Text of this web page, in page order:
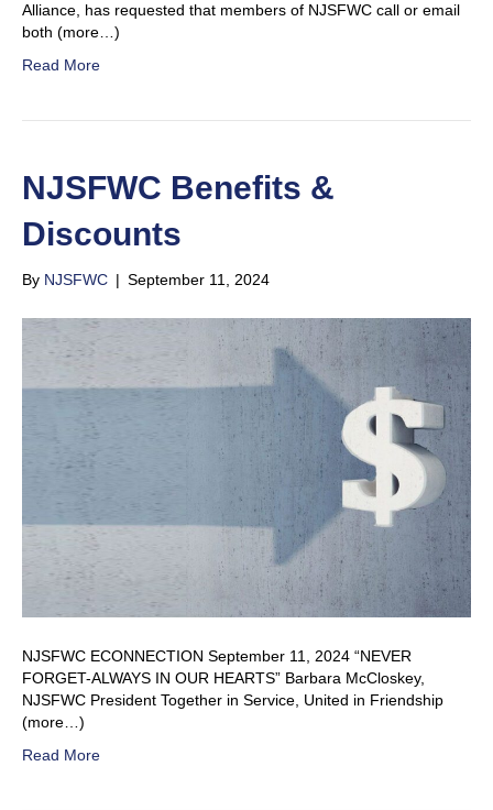
Alliance, has requested that members of NJSFWC call or email
both (more…)
Read More
NJSFWC Benefits &
Discounts
By NJSFWC | September 11, 2024
NJSFWC ECONNECTION September 11, 2024 “NEVER
FORGET-ALWAYS IN OUR HEARTS” Barbara McCloskey,
NJSFWC President Together in Service, United in Friendship
(more…)
Read More